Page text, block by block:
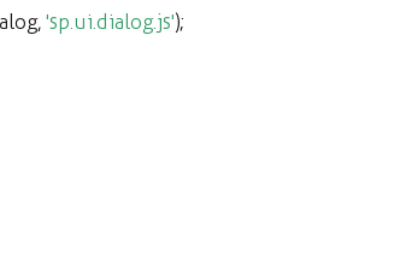
, 'sp.ui.dialog.js');